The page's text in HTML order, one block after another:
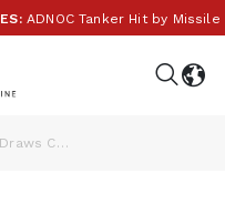
ADNOC Tanker Hit by Missile in
Yemen Culture Week Draws Crowds as Global Harmony 2 Celebrations Continue